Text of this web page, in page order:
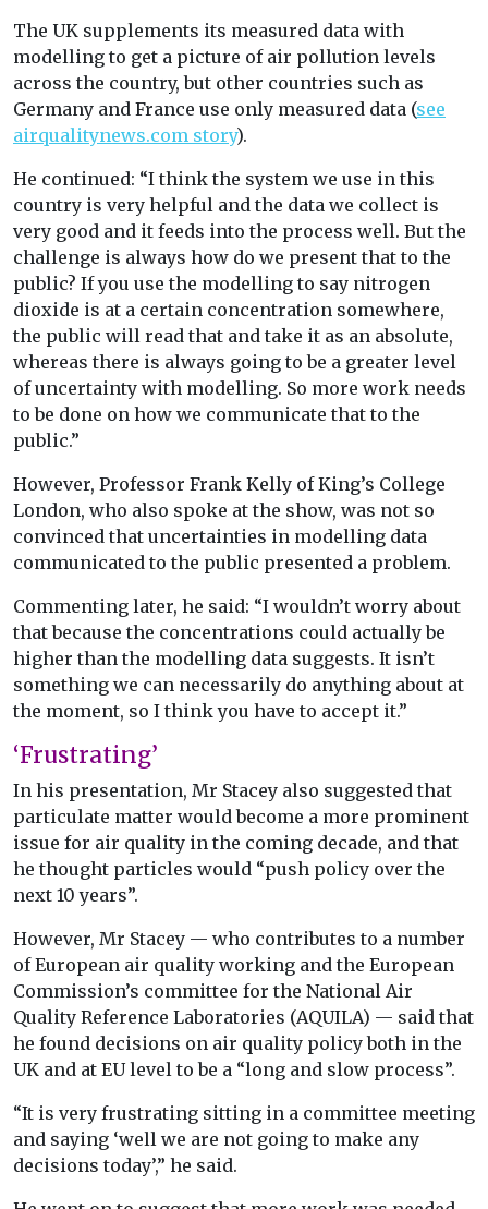
The UK supplements its measured data with
modelling to get a picture of air pollution levels
across the country, but other countries such as
Germany and France use only measured data (see
airqualitynews.com story).
He continued: “I think the system we use in this
country is very helpful and the data we collect is
very good and it feeds into the process well. But the
challenge is always how do we present that to the
public? If you use the modelling to say nitrogen
dioxide is at a certain concentration somewhere,
the public will read that and take it as an absolute,
whereas there is always going to be a greater level
of uncertainty with modelling. So more work needs
to be done on how we communicate that to the
public.”
However, Professor Frank Kelly of King’s College
London, who also spoke at the show, was not so
convinced that uncertainties in modelling data
communicated to the public presented a problem.
Commenting later, he said: “I wouldn’t worry about
that because the concentrations could actually be
higher than the modelling data suggests. It isn’t
something we can necessarily do anything about at
the moment, so I think you have to accept it.”
‘Frustrating’
In his presentation, Mr Stacey also suggested that
particulate matter would become a more prominent
issue for air quality in the coming decade, and that
he thought particles would “push policy over the
next 10 years”.
However, Mr Stacey — who contributes to a number
of European air quality working and the European
Commission’s committee for the National Air
Quality Reference Laboratories (AQUILA) — said that
he found decisions on air quality policy both in the
UK and at EU level to be a “long and slow process”.
“It is very frustrating sitting in a committee meeting
and saying ‘well we are not going to make any
decisions today’,” he said.